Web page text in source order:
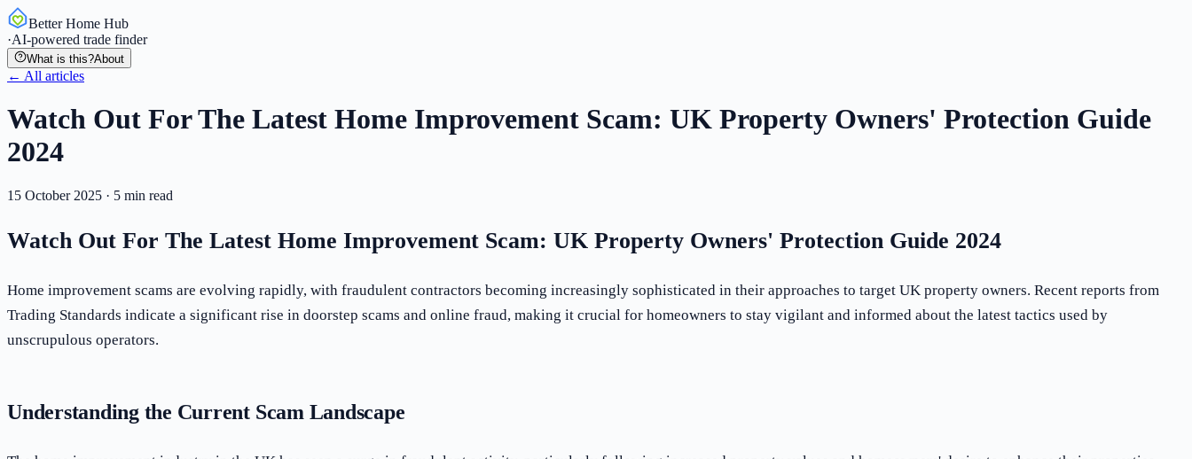
Better Home Hub
·AI-powered trade finder
What is this?About
← All articles
Watch Out For The Latest Home Improvement Scam: UK Property Owners' Protection Guide
2024
15 October 2025 · 5 min read
Watch Out For The Latest Home Improvement Scam: UK Property Owners' Protection Guide 2024
Home improvement scams are evolving rapidly, with fraudulent contractors becoming increasingly sophisticated in their approaches to target UK property owners. Recent reports from
Trading Standards indicate a significant rise in doorstep scams and online fraud, making it crucial for homeowners to stay vigilant and informed about the latest tactics used by
unscrupulous operators.
Understanding the Current Scam Landscape